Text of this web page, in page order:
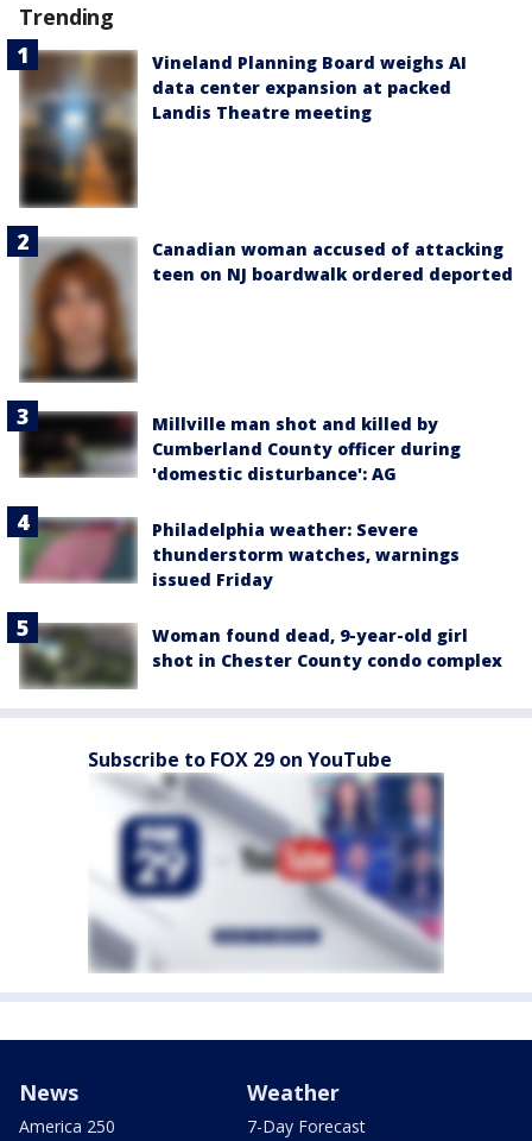
Trending
Vineland Planning Board weighs AI
data center expansion at packed
Landis Theatre meeting
Canadian woman accused of attacking
teen on NJ boardwalk ordered deported
Millville man shot and killed by
Cumberland County officer during
'domestic disturbance': AG
Philadelphia weather: Severe
thunderstorm watches, warnings
issued Friday
Woman found dead, 9-year-old girl
shot in Chester County condo complex
Subscribe to FOX 29 on YouTube
News
America 250
Weather
7-Day Forecast